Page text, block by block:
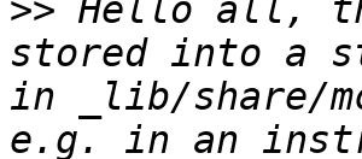
>> Hello all,
stored into a
in _lib/share/
e.g. in an